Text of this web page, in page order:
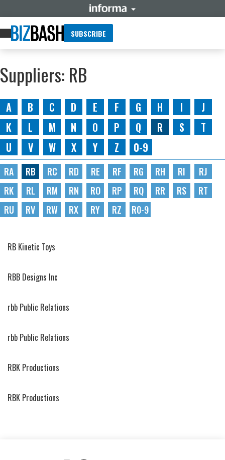
SUBSCRIBE
Suppliers: RB
A B C D E F G H I
J
K
L M N O P Q R S
T
U
V W X Y Z 0-9
RA RB RC RD RE RF RG RH RI
RJ
RK
RL RM RN RO RP RQ RR RS
RT
RU
RV RW RX RY RZ R0-9
RB Kinetic Toys
RBB Designs Inc
rbb Public Relations
rbb Public Relations
RBK Productions
RBK Productions